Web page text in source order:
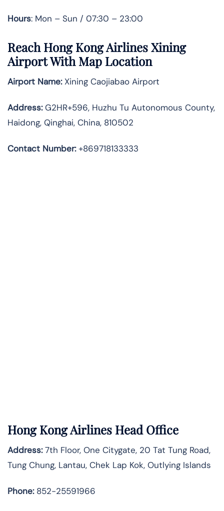
Hours: Mon – Sun / 07:30 – 23:00
Reach Hong Kong Airlines Xining
Airport With Map Location
Airport Name:Xining Caojiabao Airport
Address:G2HR+596, Huzhu Tu Autonomous County,
Haidong, Qinghai, China, 810502
Contact Number:+869718133333
Hong Kong Airlines Head Office
Address:7th Floor, One Citygate, 20 Tat Tung Road,
Tung Chung, Lantau, Chek Lap Kok, Outlying Islands
Phone:852-25591966